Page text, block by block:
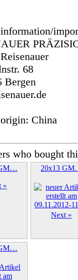
68
Bergen
China
who bought
»
20x13
Next »